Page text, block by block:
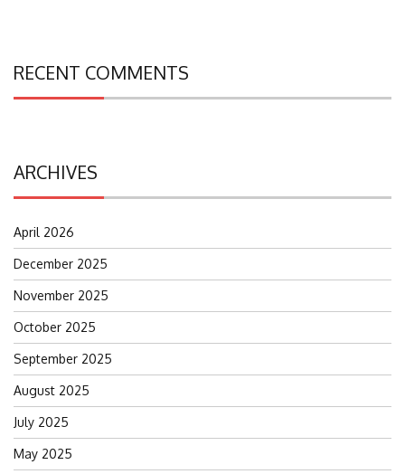
RECENT COMMENTS
ARCHIVES
April 2026
December 2025
November 2025
October 2025
September 2025
August 2025
July 2025
May 2025